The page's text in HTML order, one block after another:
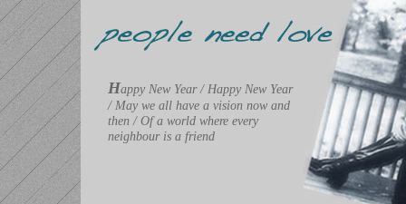
Happy New Year / Happy New Year
/ May we all have a vision now and
then / Of a world where every
neighbour is a friend